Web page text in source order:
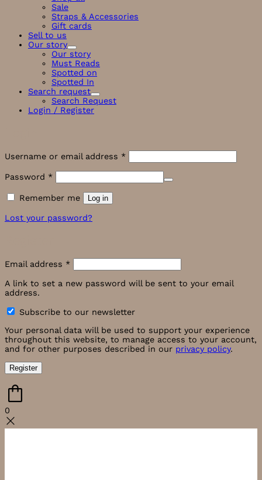
Sale
Straps & Accessories
Gift cards
Sell to us
Our story
Our story
Must Reads
Spotted on
Spotted In
Search request
Search Request
Login / Register
Username or email address *Required
Password *Required
Remember me Log in
Lost your password?
Email address *Required
A link to set a new password will be sent to your email
address.
Subscribe to our newsletter
Your personal data will be used to support your experience
throughout this website, to manage access to your account,
and for other purposes described in our privacy policy.
Register
0